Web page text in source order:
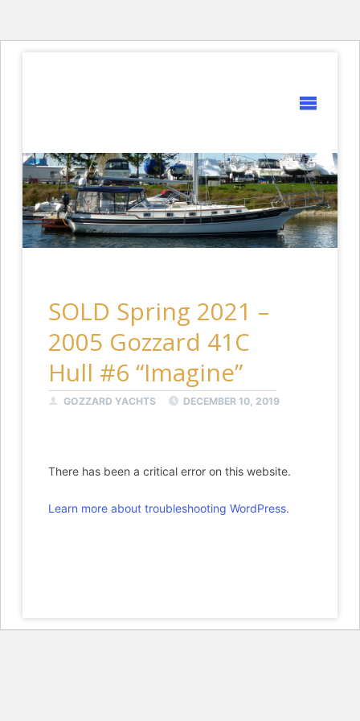
SOLD Spring 2021 –
2005 Gozzard 41C
Hull #6 “Imagine”
GOZZARD YACHTS DECEMBER 10, 2019
There has been a critical error on this website.
Learn more about troubleshooting WordPress.